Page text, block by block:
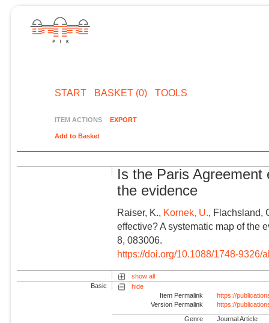
START BASKET (0) TOOLS
ITEM ACTIONS EXPORT
Add to Basket
Is the Paris
the evidence
Raiser, K., Kornek, U., Flachsland,
effective? A systematic map of the
8, 083006.
https://doi.org/10.1088/1748-9326/
show all
Basic
hide
Item Permalink
https://
Version Permalink
https://
Genre Journal Article